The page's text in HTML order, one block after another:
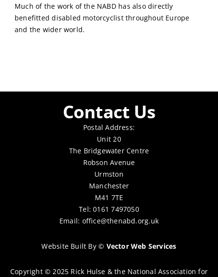
Much of the work of the NABD has also directly
benefitted disabled motorcyclist throughout Europe
and the wider world.
Contact Us
Postal Address:
Unit 20
The Bridgewater Centre
Robson Avenue
Urmston
Manchester
M41 7TE
Tel: 0161 7497050
Email: office@thenabd.org.uk
Website Built By© Vector Web Services
Copyright © 2025 Rick Hulse & the National Association for